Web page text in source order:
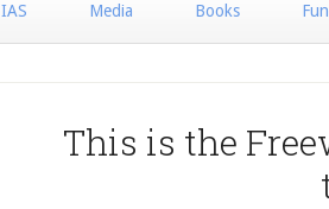
IAS Media Books
This is the